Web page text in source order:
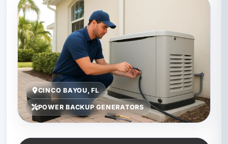
CINCO BAYOU, FL
POWER BACKUP GENERATORS